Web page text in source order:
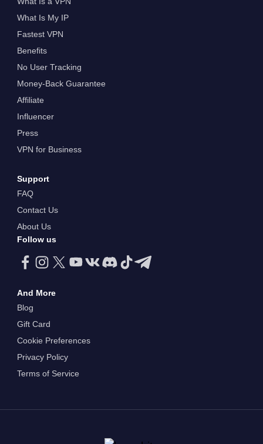
What Is My IP
Fastest VPN
Benefits
No User Tracking
Money-Back Guarantee
Affiliate
Influencer
Press
VPN for Business
Support
FAQ
Contact Us
About Us
Follow us
And More
Blog
Gift Card
Cookie Preferences
Privacy Policy
Terms of Service